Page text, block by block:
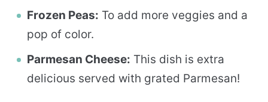
Frozen Peas: To add more veggies and a
pop of color.
Parmesan Cheese: This dish is extra
delicious served with grated Parmesan!